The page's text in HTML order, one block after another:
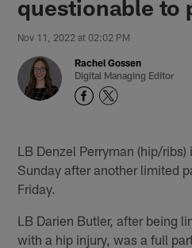
questionable to
Nov 11, 2022 at 02:02 PM
Rachel Gossen
Digital Managing Editor
LB Denzel Perryman (hip/
Sunday after another limited
Friday.
LB Darien Butler, after being
with a hip injury, was a full